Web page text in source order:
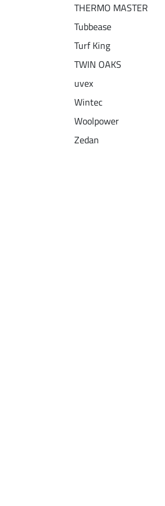
THERMO MASTER
Tubbease
Turf King
TWIN OAKS
uvex
Wintec
Woolpower
Zedan